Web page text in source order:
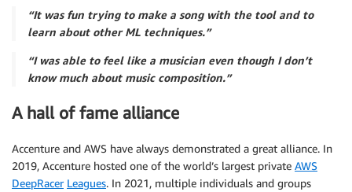
“It was fun trying to make a song with the tool and to
learn about other ML techniques.”
“I was able to feel like a musician even though I don’t
know much about music composition.”
A hall of fame alliance
Accenture and AWS have always demonstrated a great alliance. In
2019, Accenture hosted one of the world’s largest private AWS
DeepRacer Leagues. In 2021, multiple individuals and groups